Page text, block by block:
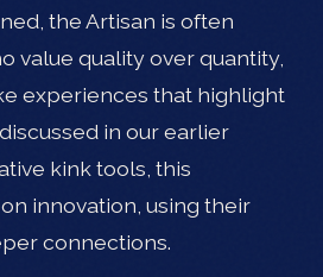
the Artisan is often
value quality over quantity,
experiences that highlight
in our earlier
kink tools, this
innovation, using their
connections.